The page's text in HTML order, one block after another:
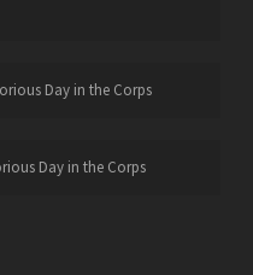
Day in the Corps
Day in the Corps